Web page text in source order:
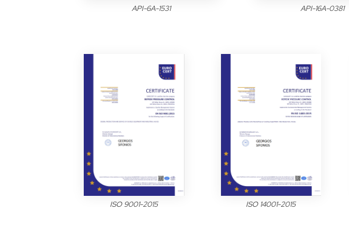
API-6A-1531 API-16A-0381
ISO 9001-2015 ISO 14001-2015